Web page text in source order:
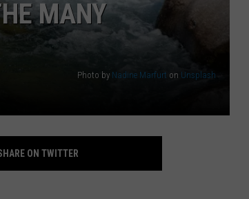
MANY
Photo by Nadine Marfurt on Unsplash
ON TWITTER